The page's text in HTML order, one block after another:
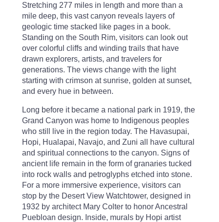
Stretching 277 miles in length and more than a
mile deep, this vast canyon reveals layers of
geologic time stacked like pages in a book.
Standing on the South Rim, visitors can look out
over colorful cliffs and winding trails that have
drawn explorers, artists, and travelers for
generations. The views change with the light
starting with crimson at sunrise, golden at sunset,
and every hue in between.
Long before it became a national park in 1919, the
Grand Canyon was home to Indigenous peoples
who still live in the region today. The Havasupai,
Hopi, Hualapai, Navajo, and Zuni all have cultural
and spiritual connections to the canyon. Signs of
ancient life remain in the form of granaries tucked
into rock walls and petroglyphs etched into stone.
For a more immersive experience, visitors can
stop by the Desert View Watchtower, designed in
1932 by architect Mary Colter to honor Ancestral
Puebloan design. Inside, murals by Hopi artist